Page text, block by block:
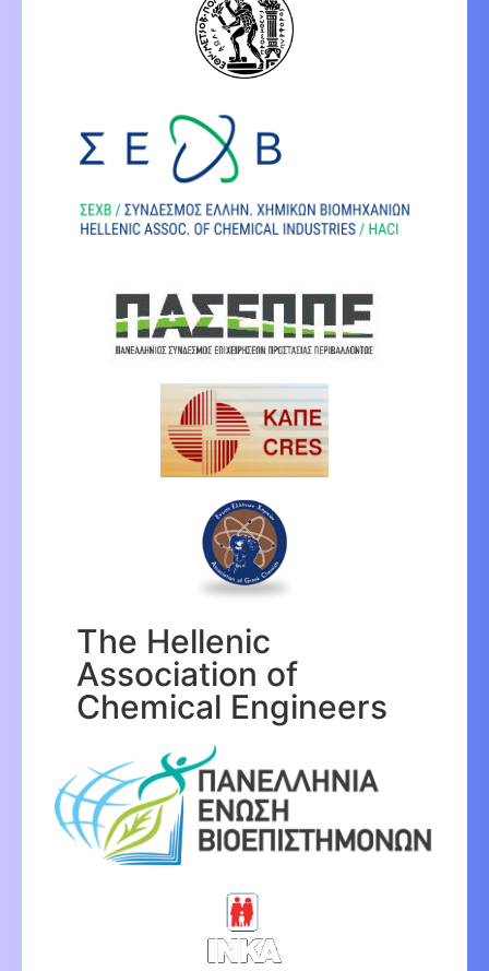
The Hellenic
Association of
Chemical Engineers